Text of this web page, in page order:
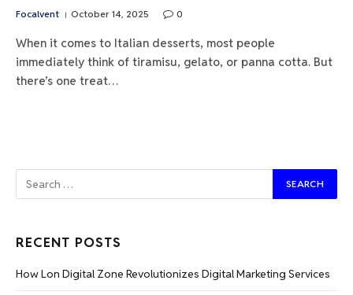
Focalvent October 14, 2025 0
When it comes to Italian desserts, most people
immediately think of tiramisu, gelato, or panna cotta. But
there’s one treat…
RECENT POSTS
How Lon Digital Zone Revolutionizes Digital Marketing Services